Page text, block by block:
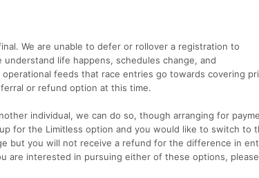
We are unable to defer or rollover a registration to
life happens, schedules change, and
feeds that race entries go towards covering
or refund option at this time.
individual, we can do so, though arranging for
for the Limitless option and you would like to switch to
but you will not receive a refund for the difference in
are interested in pursuing either of these options, please